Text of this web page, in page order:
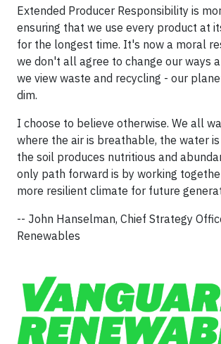
Extended Producer Responsibility is
ensuring that we use every product at
for the longest time. It's now a moral
we don't all agree to change our ways
we view waste and recycling - our
dim.
I choose to believe otherwise. We all
where the air is breathable, the water
the soil produces nutritious and
only path forward is by working
more resilient climate for future
-- John Hanselman, Chief Strategy
Renewables